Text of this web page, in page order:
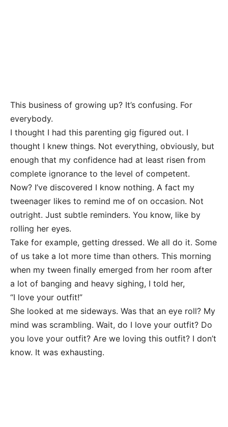
This business of growing up? It’s confusing. For
everybody.
I thought I had this parenting gig figured out. I
thought I knew things. Not everything, obviously, but
enough that my confidence had at least risen from
complete ignorance to the level of competent.
Now? I’ve discovered I know nothing. A fact my
tweenager likes to remind me of on occasion. Not
outright. Just subtle reminders. You know, like by
rolling her eyes.
Take for example, getting dressed. We all do it. Some
of us take a lot more time than others. This morning
when my tween finally emerged from her room after
a lot of banging and heavy sighing, I told her,
“I love your outfit!”
She looked at me sideways. Was that an eye roll? My
mind was scrambling. Wait, do I love your outfit? Do
you love your outfit? Are we loving this outfit? I don’t
know. It was exhausting.